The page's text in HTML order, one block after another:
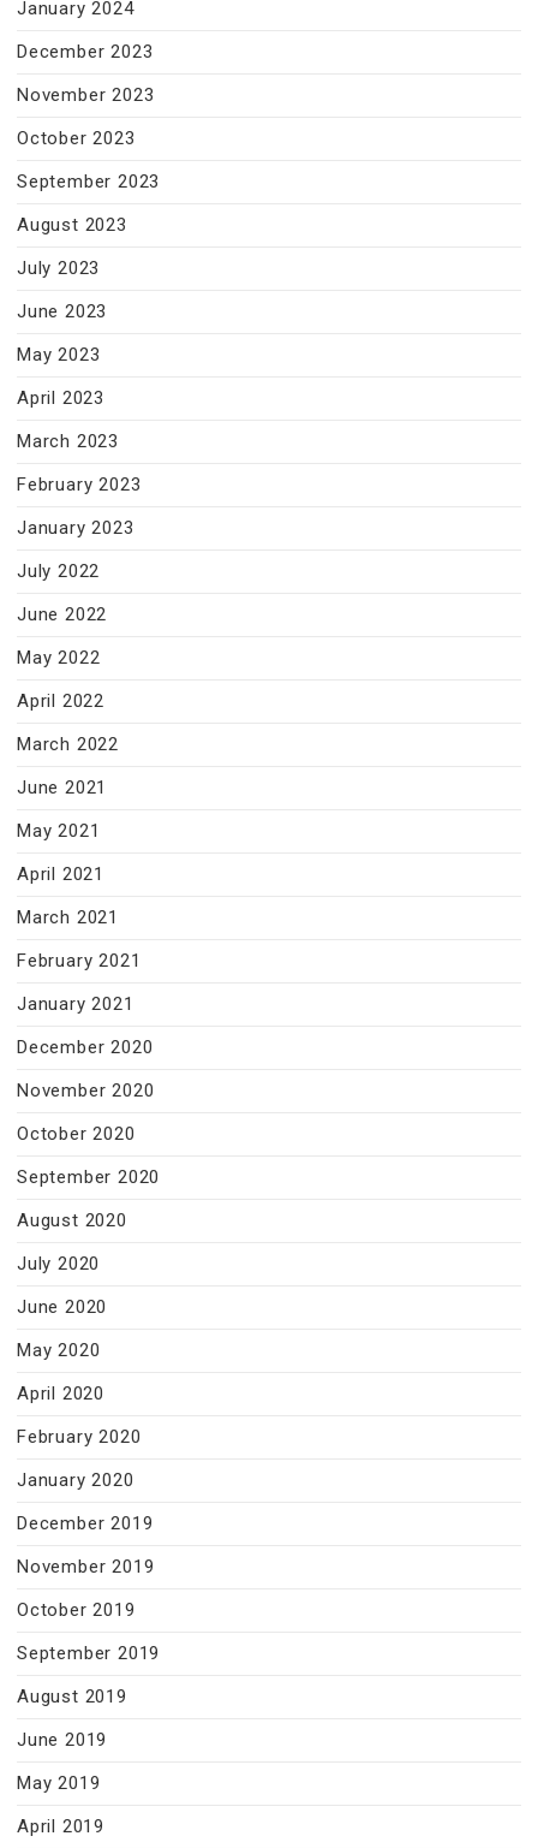
January 2024
December 2023
November 2023
October 2023
September 2023
August 2023
July 2023
June 2023
May 2023
April 2023
March 2023
February 2023
January 2023
July 2022
June 2022
May 2022
April 2022
March 2022
June 2021
May 2021
April 2021
March 2021
February 2021
January 2021
December 2020
November 2020
October 2020
September 2020
August 2020
July 2020
June 2020
May 2020
April 2020
February 2020
January 2020
December 2019
November 2019
October 2019
September 2019
August 2019
June 2019
May 2019
April 2019